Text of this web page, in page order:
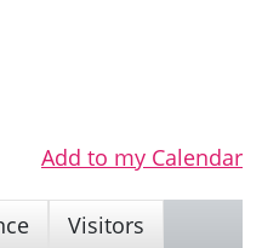
Add to my Calendar
Visitors